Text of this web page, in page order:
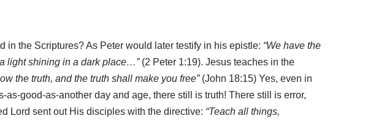
in the Scriptures? As Peter would later testify in his epistle: “We have the
light shining in a dark place…”(2 Peter 1:19). Jesus teaches in the
the truth, and the truth shall make you free” (John 18:15) Yes, even in
good-as-another day and age, there still is truth! There still is error,
Lord sent out His disciples with the directive: “Teach all things,